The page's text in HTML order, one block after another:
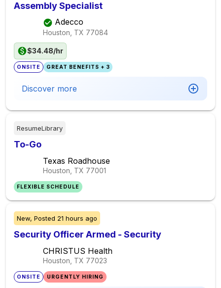
Assembly Specialist
Adecco
Houston, TX 77084
$34.48/hr
ONSITE GREAT BENEFITS + 3
Discover more
ResumeLibrary
To-Go
Texas Roadhouse
Houston, TX 77001
FLEXIBLE SCHEDULE
New, Posted 21 hours ago
Security Officer Armed - Security
CHRISTUS Health
Houston, TX 77023
ONSITE URGENTLY HIRING